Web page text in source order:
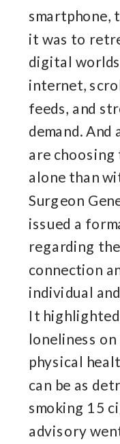
smartphone,
it was to
digital
internet,
feeds, and
demand. And
are choosing
alone than
Surgeon
issued a
regarding
connection
individual
It
loneliness
physical
can be as
smoking 15
advisory